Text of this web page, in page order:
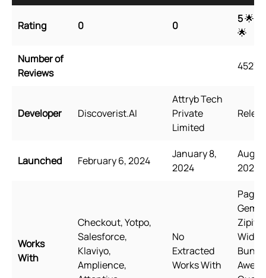
Rating 0 0
5🌟
🌟
Number of
Reviews
4527
Developer Discoverist.AI
Attryb Tech
Private
Limited
Launched February 6, 2024
January 8,
2024
2021
Works
With
Checkout, Yotpo,
Salesforce,
Klaviyo,
Amplience,
No
Extracted
Works With
Zipify
Wide